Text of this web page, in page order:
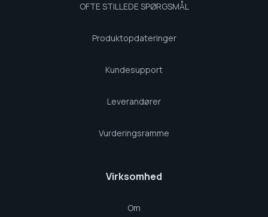
OFTE STILLEDE SPØRGSMÅL
Produktopdateringer
Kundesupport
Leverandører
Vurderingsramme
Virksomhed
Om